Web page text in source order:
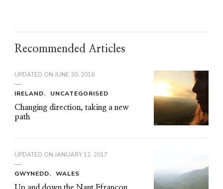
Recommended Articles
UPDATED ON JUNE 30, 2016
IRELAND
UNCATEGORISED
Changing direction, taking a new
path
UPDATED ON JANUARY 12, 2017
GWYNEDD
WALES